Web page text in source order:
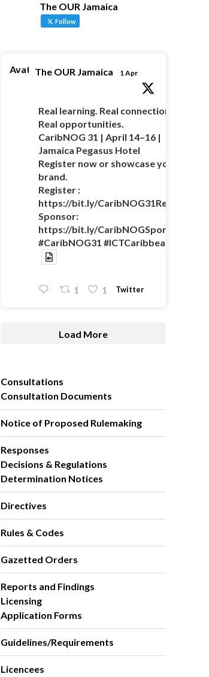
The OUR Jamaica
Follow
AvatarThe OUR Jamaica 1 Apr
Real learning. Real connections.
Real opportunities.
CaribNOG 31 | April 14–16 |
Jamaica Pegasus Hotel
Register now or showcase your
brand.
Register :
https://bit.ly/
Sponsor:
https://bit.ly/
#CaribNOG31 #ICTCaribbean
1 1 Twitter
Load More
Consultations
Consultation Documents
Notice of Proposed Rulemaking
Responses
Decisions & Regulations
Determination Notices
Directives
Rules & Codes
Gazetted Orders
Reports and Findings
Licensing
Application Forms
Guidelines/Requirements
Licencees